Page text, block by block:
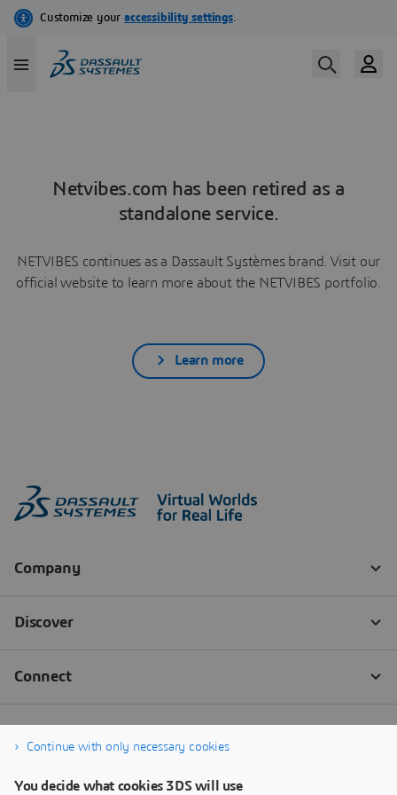
Netvibes.com has been retired as a
standalone service.
NETVIBES continues as a Dassault Systèmes brand. Visit our
official website to learn more about the NETVIBES portfolio.
Learn more
Continue with only necessary cookies
You decide what cookies 3DS will use